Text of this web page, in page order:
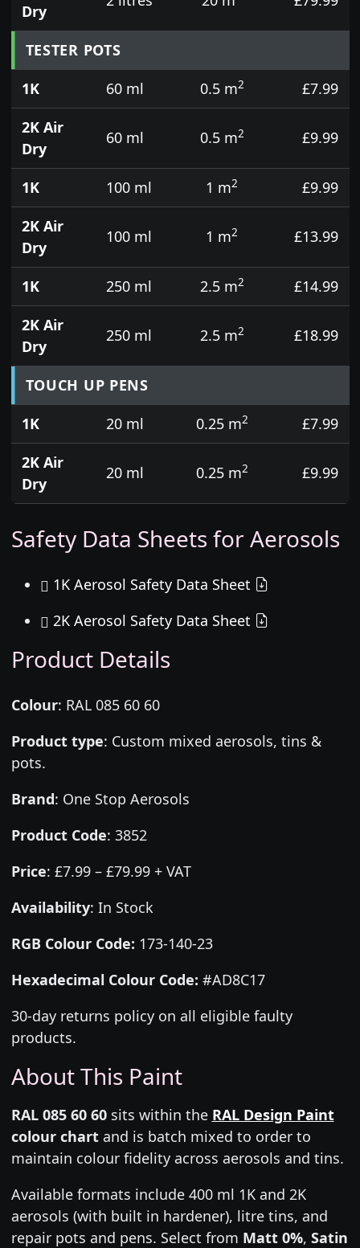
Dry
TESTER POTS
1K
60 ml 0.5 m2
£7.99
2K Air
Dry
60 ml 0.5 m2 £9.99
1K 100 ml 1 m2
£9.99
2K Air
Dry
100 ml 1 m2 £13.99
1K 250 ml 2.5 m2
£14.99
2K Air
Dry
250 ml 2.5 m2 £18.99
TOUCH UP PENS
1K
20 ml 0.25 m2
£7.99
2K Air
Dry
20 ml 0.25 m2 £9.99
Safety Data Sheets for Aerosols
1K Aerosol Safety Data Sheet
2K Aerosol Safety Data Sheet
Product Details
Colour: RAL 085 60 60
Product type: Custom mixed aerosols, tins &
pots.
Brand: One Stop Aerosols
Product Code: 3852
Price: £7.99 – £79.99 + VAT
Availability: In Stock
RGB Colour Code: 173-140-23
Hexadecimal Colour Code: #AD8C17
30-day returns policy on all eligible faulty
products.
About This Paint
RAL 085 60 60sits within the RAL Design Paint
colour chartand is batch mixed to order to
maintain colour fidelity across aerosols and tins.
Available formats include 400 ml 1K and 2K
aerosols (with built in hardener), litre tins, and
repair pots and pens. Select from Matt 0%, Satin